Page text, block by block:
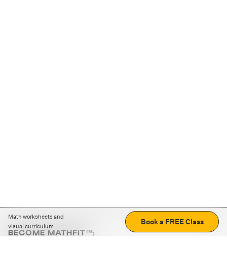
Math worksheets and
visual curriculum
Book a FREE Class
BECOME MATHFIT™: